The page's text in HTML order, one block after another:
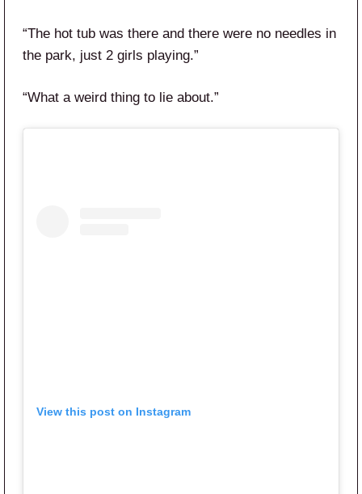
“The hot tub was there and there were no needles in
the park, just 2 girls playing.”
“What a weird thing to lie about.”
View this post on Instagram